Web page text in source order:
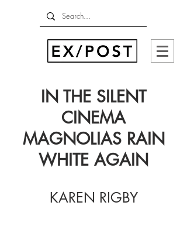
IN THE SILENT
CINEMA
MAGNOLIAS RAIN
WHITE AGAIN
KAREN RIGBY